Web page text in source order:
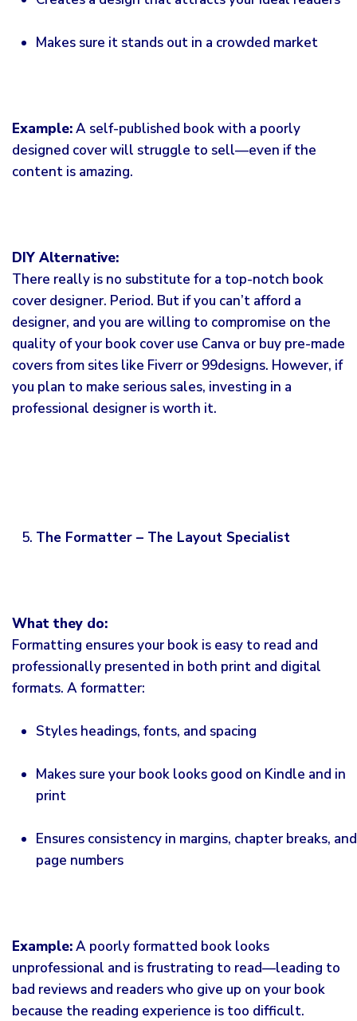
Makes sure it stands out in a crowded market
Example:A self-published book with a poorly
designed cover will struggle to sell—even if the
content is amazing.
DIY Alternative:
There really is no substitute for a top-notch book
cover designer. Period. But if you can’t afford a
designer, and you are willing to compromise on the
quality of your book cover use Canva or buy pre-made
covers from sites like Fiverr or 99designs. However, if
you plan to make serious sales, investing in a
professional designer is worth it.
The Formatter – The Layout Specialist
What they do:
Formatting ensures your book is easy to read and
professionally presented in both print and digital
formats. A formatter:
Styles headings, fonts, and spacing
Makes sure your book looks good on Kindle and in
print
Ensures consistency in margins, chapter breaks, and
page numbers
Example:A poorly formatted book looks
unprofessional and is frustrating to read—leading to
bad reviews and readers who give up on your book
because the reading experience is too difficult.